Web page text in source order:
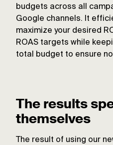
budgets across all
Google channels. It
maximize your desired
ROAS targets while
total budget to ensure
The results
themselves
The result of using our